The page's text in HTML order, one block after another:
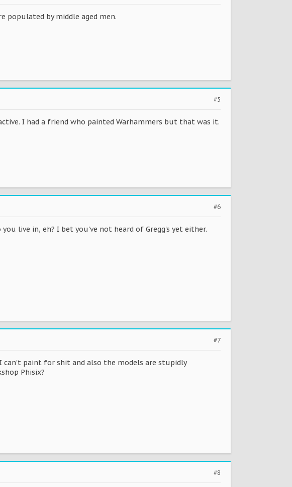
populated by middle aged men.
#5
I had a friend who painted Warhammers but that was it.
#6
live in, eh? I bet you've not heard of Gregg's yet either.
#7
paint for shit and also the models are stupidly
Phisix?
#8